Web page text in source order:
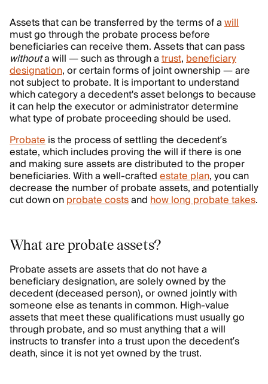
Assets that can be transferred by the terms of awill
must go through the probate process before
beneficiaries can receive them. Assets that can pass
withouta will — such as through atrust,beneficiary
designation, or certain forms of joint ownership — are
not subject to probate. It is important to understand
which category a decedent's asset belongs to because
it can help the executor or administrator determine
what type of probate proceeding should be used.
Probateis the process of settling the decedent’s
estate, which includes proving the will if there is one
and making sure assets are distributed to the proper
beneficiaries. With a well-craftedestate plan, you can
decrease the number of probate assets, and potentially
cut down onprobate costsandhow long probate takes.
What are probate assets?
Probate assets are assets that do not have a
beneficiary designation, are solely owned by the
decedent (deceased person), or owned jointly with
someone else as tenants in common. High-value
assets that meet these qualifications must usually go
through probate, and so must anything that a will
instructs to transfer into a trust upon the decedent’s
death, since it is not yet owned by the trust.